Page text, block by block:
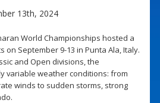
13th, 2024
World Championships hosted a
on September 9-13 in Punta Ala, Italy.
and Open divisions, the
variable weather conditions: from
winds to sudden storms, strong